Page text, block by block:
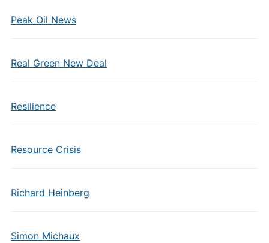
Peak Oil News
Real Green New Deal
Resilience
Resource Crisis
Richard Heinberg
Simon Michaux